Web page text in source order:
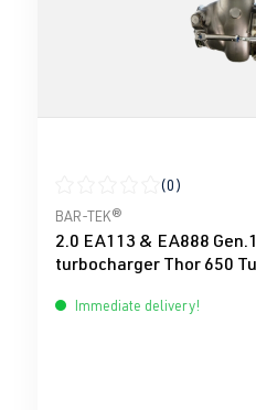
Average rating of 0 out of 5
(0)
BAR-TEK®
2.0 EA113 & EA888
turbocharger Thor 650
Immediate delivery!